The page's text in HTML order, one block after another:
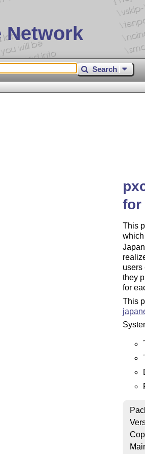
Network
Search
for
This
which
users
they
for
This